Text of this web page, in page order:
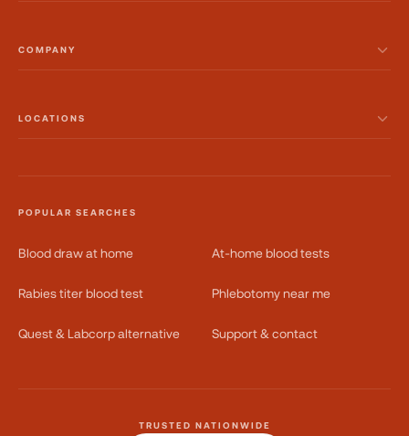
COMPANY
LOCATIONS
POPULAR SEARCHES
Blood draw at home At-home blood tests
Rabies titer blood test Phlebotomy near me
Quest & Labcorp alternative Support & contact
TRUSTED NATIONWIDE